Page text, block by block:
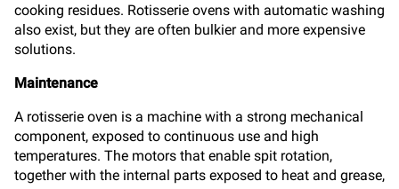
cooking residues. Rotisserie ovens with automatic washing
also exist, but they are often bulkier and more expensive
solutions.
Maintenance
A rotisserie oven is a machine with a strong mechanical
component, exposed to continuous use and high
temperatures. The motors that enable spit rotation,
together with the internal parts exposed to heat and grease,